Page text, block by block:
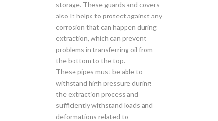
storage. These guards and covers
also It helps to protect against any
corrosion that can happen during
extraction, which can prevent
problems in transferring oil from
the bottom to the top.
These pipes must be able to
withstand high pressure during
the extraction process and
sufficiently withstand loads and
deformations related to